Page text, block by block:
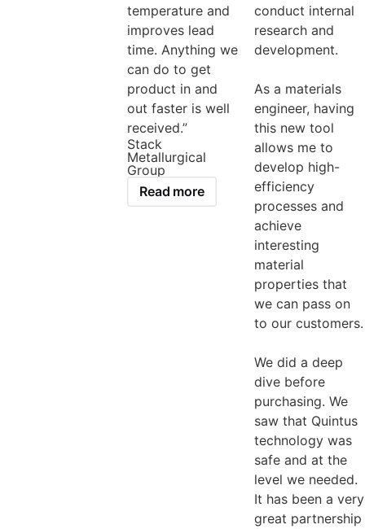
temperature and
improves lead
time. Anything we
can do to get
product in and
out faster is well
received.”
Stack
Metallurgical
Group
Read more
conduct internal
research and
development.
As a materials
engineer, having
this new tool
allows me to
develop high-
efficiency
processes and
achieve
interesting
material
properties that
we can pass on
to our customers.
We did a deep
dive before
purchasing. We
saw that Quintus
technology was
safe and at the
level we needed.
It has been a very
great partnership